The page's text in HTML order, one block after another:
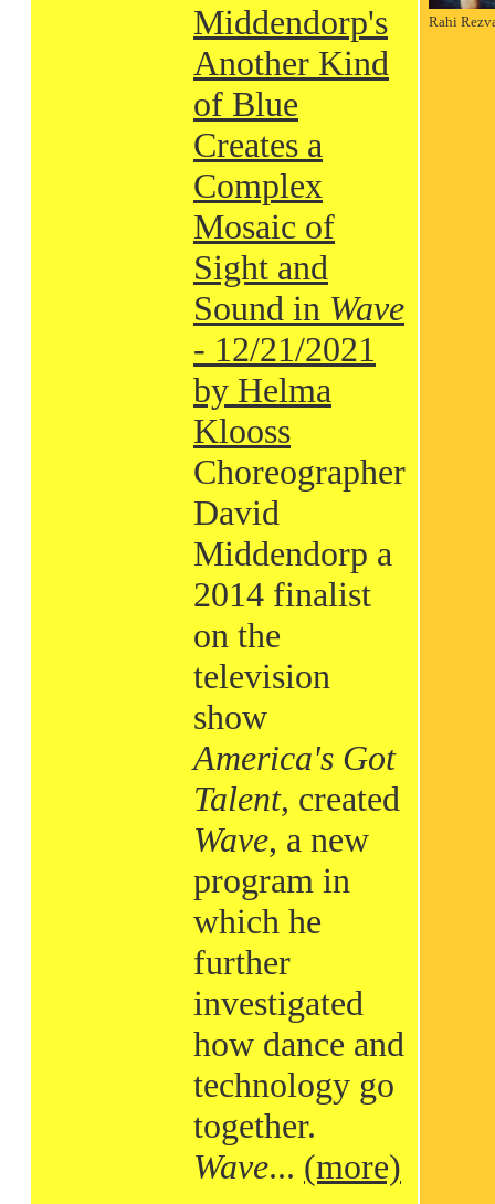
Middendorp's
Another Kind
of Blue
Creates a
Complex
Mosaic of
Sight and
Sound in Wave
- 12/21/2021
by Helma
Klooss
Choreographer
David
Middendorp a
2014 finalist
on the
television
show
America's Got
Talent, created
Wave, a new
program in
which he
further
investigated
how dance and
technology go
together.
Wave... (more)
Rahi